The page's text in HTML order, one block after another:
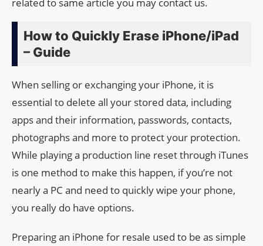
related to same article you may contact us.
How to Quickly Erase iPhone/iPad
– Guide
When selling or exchanging your iPhone, it is
essential to delete all your stored data, including
apps and their information, passwords, contacts,
photographs and more to protect your protection.
While playing a production line reset through iTunes
is one method to make this happen, if you’re not
nearly a PC and need to quickly wipe your phone,
you really do have options.
Preparing an iPhone for resale used to be as simple